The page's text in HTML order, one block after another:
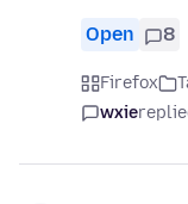
Open 8
Firefox
wxie